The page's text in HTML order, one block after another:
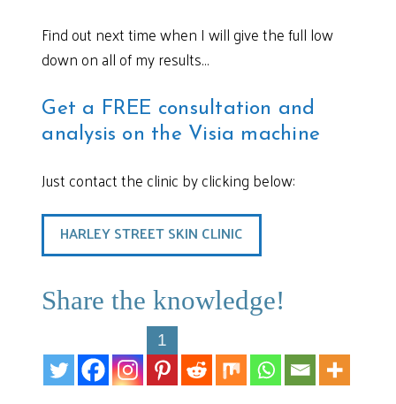
Find out next time when I will give the full low
down on all of my results…
Get a FREE consultation and
analysis on the Visia machine
Just contact the clinic by clicking below:
HARLEY STREET SKIN CLINIC
Share the knowledge!
1